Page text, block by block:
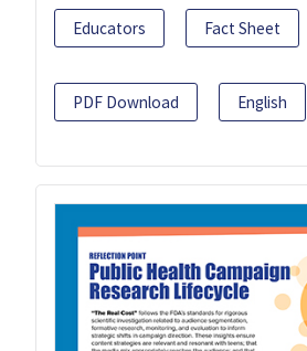
Educators Fact Sheet
PDF Download English